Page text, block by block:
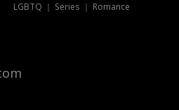
LGBTQ ｜ Series ｜ Romance